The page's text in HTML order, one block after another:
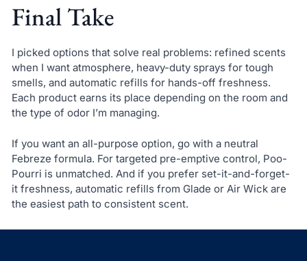
Final Take
I picked options that solve real problems: refined scents
when I want atmosphere, heavy-duty sprays for tough
smells, and automatic refills for hands-off freshness.
Each product earns its place depending on the room and
the type of odor I’m managing.
If you want an all-purpose option, go with a neutral
Febreze formula. For targeted pre-emptive control, Poo-
Pourri is unmatched. And if you prefer set-it-and-forget-
it freshness, automatic refills from Glade or Air Wick are
the easiest path to consistent scent.